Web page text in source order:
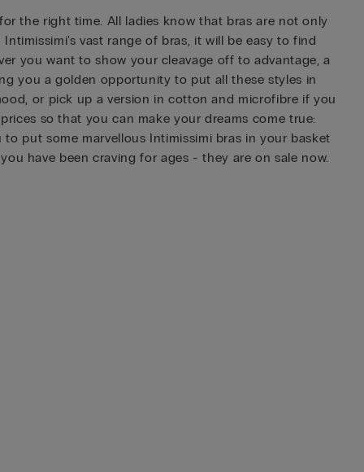
the right time. All ladies know that bras are not only
vast range of bras, it will be easy to find
you want to show your cleavage off to advantage, a
you a golden opportunity to put all these styles in
or pick up a version in cotton and microfibre if you
so that you can make your dreams come true:
put some marvellous Intimissimi bras in your basket
have been craving for ages - they are on sale now.